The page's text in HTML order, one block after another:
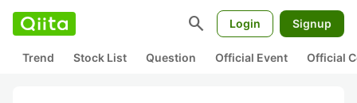
search Login Signup
Trend Stock List Question Official Event Official